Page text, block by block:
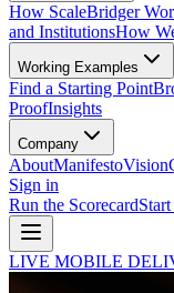
How ScaleBridger
and InstitutionsHow
Working Examples
Find a Starting Point
ProofInsights
Company
AboutManifestoVision
Sign in
Run the Scorecard
LIVE MOBILE